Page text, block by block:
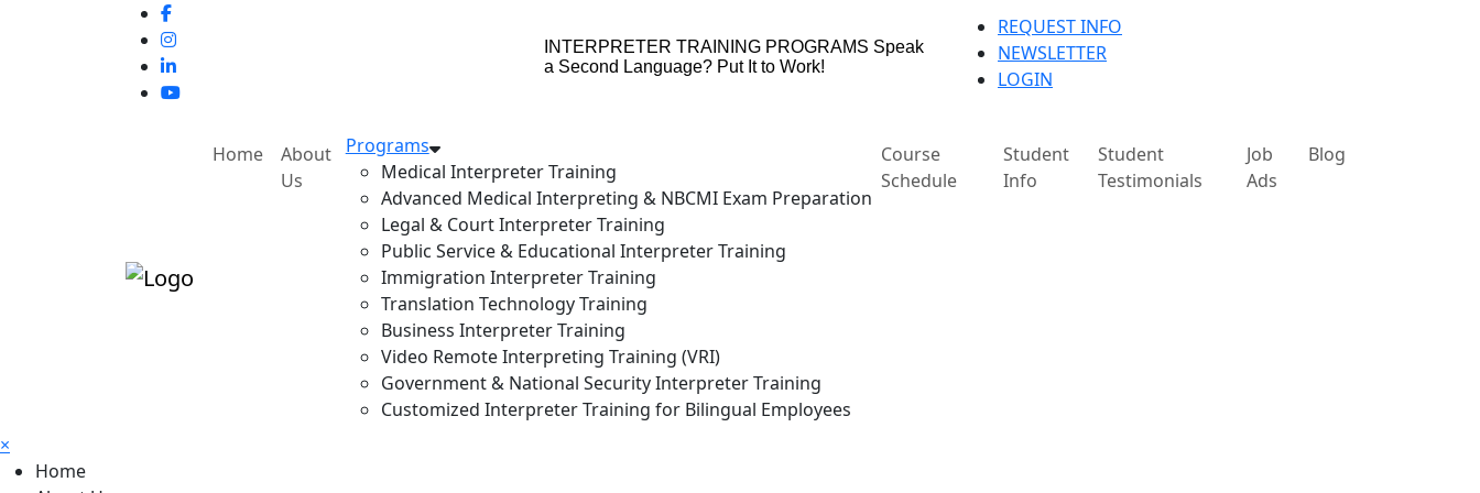
INTERPRETER TRAINING PROGRAMS Speak
a Second Language? Put It to Work!
REQUEST INFO
NEWSLETTER
LOGIN
Home
About
Us
Programs
Medical Interpreter Training
Advanced Medical Interpreting & NBCMI Exam Preparation
Legal & Court Interpreter Training
Public Service & Educational Interpreter Training
Immigration Interpreter Training
Translation Technology Training
Business Interpreter Training
Video Remote Interpreting Training (VRI)
Government & National Security Interpreter Training
Customized Interpreter Training for Bilingual Employees
Course
Schedule
Student
Info
Student
Testimonials
Job
Ads
Blog
×
Home